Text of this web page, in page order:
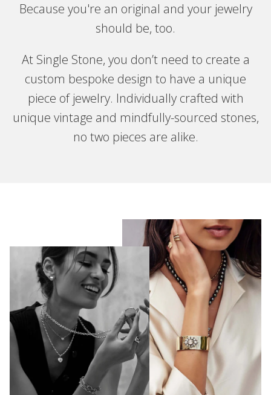
Because you're an original and your jewelry
should be, too.
At Single Stone, you don’t need to create a
custom bespoke design to have a unique
piece of jewelry. Individually crafted with
unique vintage and mindfully-sourced stones,
no two pieces are alike.